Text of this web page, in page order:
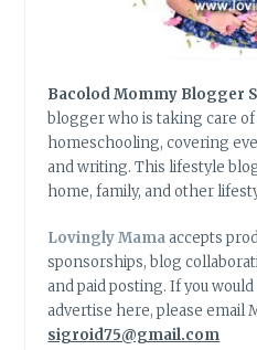
Bacolod Mommy Blogger
blogger who is taking care
homeschooling, covering
and writing. This lifestyle
home, family, and other
Lovingly Mamaaccepts
sponsorships, blog
and paid posting. If you
advertise here, please email
sigroid75@gmail.com